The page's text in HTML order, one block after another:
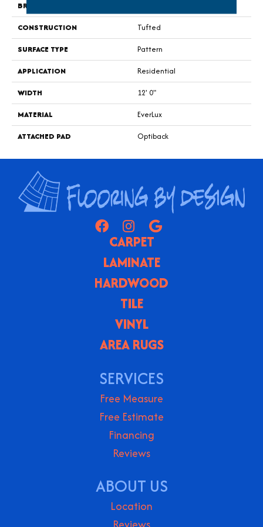
BRAND
CONSTRUCTION
Tufted
SURFACE TYPE
Pattern
APPLICATION
Residential
WIDTH
12' 0"
MATERIAL
EverLux
ATTACHED PAD
Optiback
CARPET
LAMINATE
HARDWOOD
TILE
VINYL
AREA RUGS
SERVICES
Free Measure
Free Estimate
Financing
Reviews
ABOUT US
Location